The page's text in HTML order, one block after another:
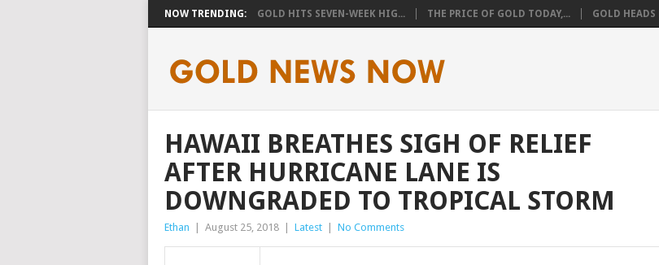
NOW TRENDING: GOLD HITS SEVEN-WEEK HIG... THE PRICE OF GOLD TODAY,... GOLD HEADS
HAWAII BREATHES SIGH OF RELIEF
AFTER HURRICANE LANE IS
DOWNGRADED TO TROPICAL STORM
Ethan August 25, 2018 Latest No Comments